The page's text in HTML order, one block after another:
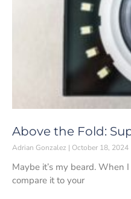
Above the Fold:
Adrian Gonzalez October 18, 2024
Maybe it’s my beard. When
compare it to your